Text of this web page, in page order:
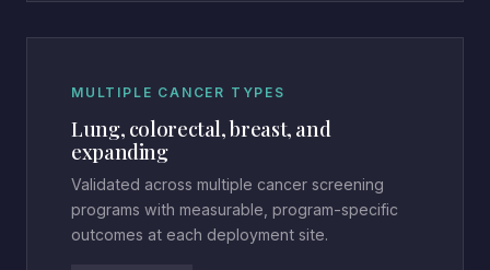
MULTIPLE CANCER TYPES
Lung, colorectal, breast, and
expanding
Validated across multiple cancer screening
programs with measurable, program-specific
outcomes at each deployment site.